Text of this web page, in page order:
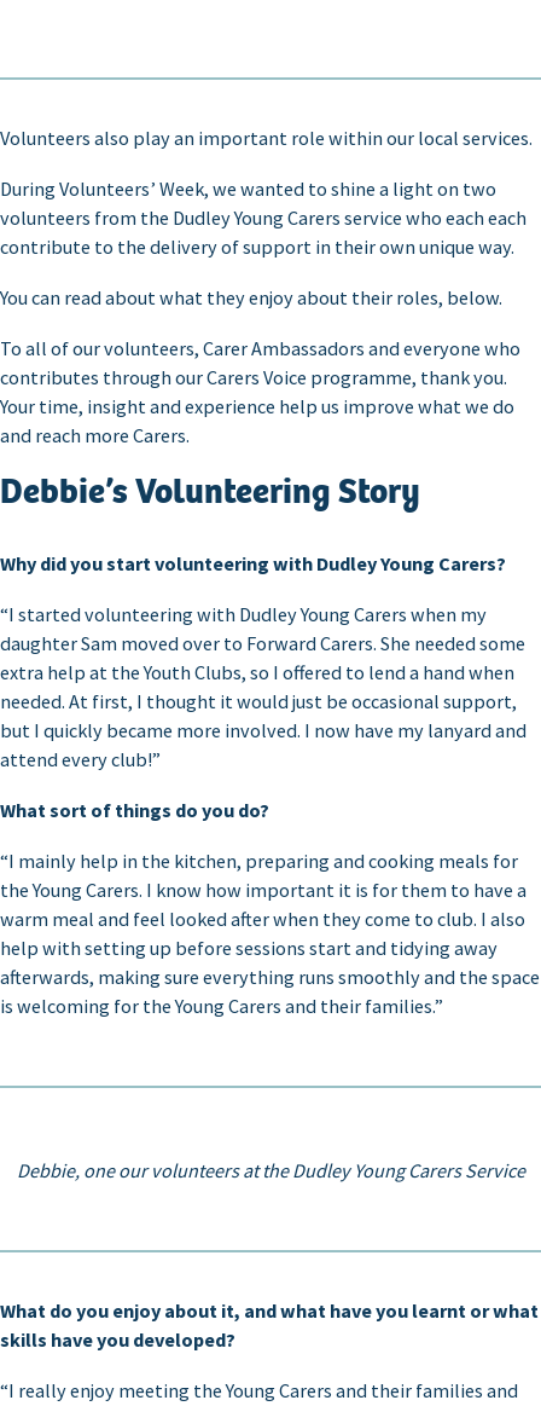
Volunteers also play an important role within our local services.
During Volunteers’ Week, we wanted to shine a light on two
volunteers from the Dudley Young Carers service who each each
contribute to the delivery of support in their own unique way.
You can read about what they enjoy about their roles, below.
To all of our volunteers, Carer Ambassadors and everyone who
contributes through our Carers Voice programme, thank you.
Your time, insight and experience help us improve what we do
and reach more Carers.
Debbie’s Volunteering Story
Why did you start volunteering with Dudley Young Carers?
“I started volunteering with Dudley Young Carers when my
daughter Sam moved over to Forward Carers. She needed some
extra help at the Youth Clubs, so I offered to lend a hand when
needed. At first, I thought it would just be occasional support,
but I quickly became more involved. I now have my lanyard and
attend every club!”
What sort of things do you do?
“I mainly help in the kitchen, preparing and cooking meals for
the Young Carers. I know how important it is for them to have a
warm meal and feel looked after when they come to club. I also
help with setting up before sessions start and tidying away
afterwards, making sure everything runs smoothly and the space
is welcoming for the Young Carers and their families.”
Debbie, one our volunteers at the Dudley Young Carers Service
What do you enjoy about it, and what have you learnt or what
skills have you developed?
“I really enjoy meeting the Young Carers and their families and